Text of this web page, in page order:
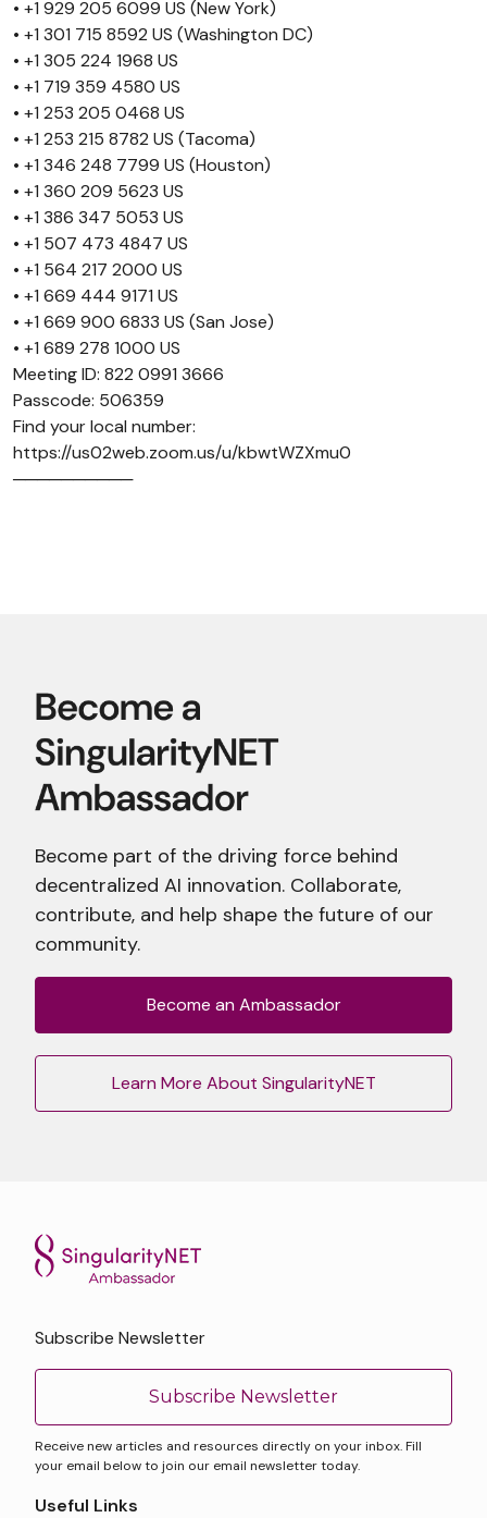
• +1 929 205 6099 US (New York)
• +1 301 715 8592 US (Washington DC)
• +1 305 224 1968 US
• +1 719 359 4580 US
• +1 253 205 0468 US
• +1 253 215 8782 US (Tacoma)
• +1 346 248 7799 US (Houston)
• +1 360 209 5623 US
• +1 386 347 5053 US
• +1 507 473 4847 US
• +1 564 217 2000 US
• +1 669 444 9171 US
• +1 669 900 6833 US (San Jose)
• +1 689 278 1000 US
Meeting ID: 822 0991 3666
Passcode: 506359
Find your local number:
https://us02web.zoom.us/u/kbwtWZXmu0
──────────
Become part of the driving force behind
decentralized AI innovation. Collaborate,
contribute, and help shape the future of our
community.
Become an Ambassador
Learn More About SingularityNET
Subscribe Newsletter
Subscribe Newsletter
Receive new articles and resources directly on your inbox. Fill
your email below to join our email newsletter today.
Useful Links